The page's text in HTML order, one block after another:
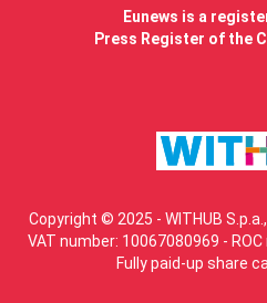
Eunews is a
Press Register of the
Copyright © 2025 - WITHUB
VAT number: 10067080969 -
Fully paid-up share